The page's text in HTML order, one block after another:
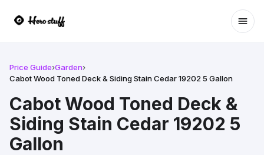
Price Guide›Garden›
Cabot Wood Toned Deck & Siding Stain Cedar 19202 5 Gallon
Cabot Wood Toned Deck &
Siding Stain Cedar 19202 5
Gallon